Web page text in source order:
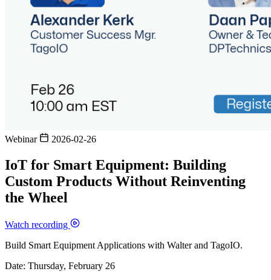
Webinar 2026-02-26
IoT for Smart Equipment: Building
Custom Products Without Reinventing
the Wheel
Watch recording
Build Smart Equipment Applications with Walter and TagoIO.
Date: Thursday, February 26